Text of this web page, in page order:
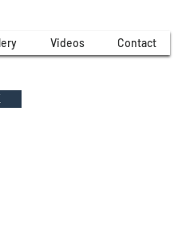
Videos Contact